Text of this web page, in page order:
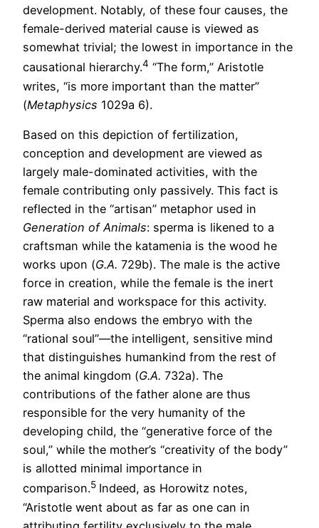
development. Notably, of these four causes, the
female-derived material cause is viewed as
somewhat trivial; the lowest in importance in the
causational hierarchy.4 “The form,” Aristotle
writes, “is more important than the matter”
(Metaphysics 1029a 6).
Based on this depiction of fertilization,
conception and development are viewed as
largely male-dominated activities, with the
female contributing only passively. This fact is
reflected in the “artisan” metaphor used in
Generation of Animals: sperma is likened to a
craftsman while the katamenia is the wood he
works upon (G.A. 729b). The male is the active
force in creation, while the female is the inert
raw material and workspace for this activity.
Sperma also endows the embryo with the
“rational soul”—the intelligent, sensitive mind
that distinguishes humankind from the rest of
the animal kingdom (G.A. 732a). The
contributions of the father alone are thus
responsible for the very humanity of the
developing child, the “generative force of the
soul,” while the mother’s “creativity of the body”
is allotted minimal importance in
comparison.5 Indeed, as Horowitz notes,
“Aristotle went about as far as one can in